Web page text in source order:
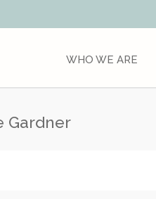
WHO WE ARE
Gardner